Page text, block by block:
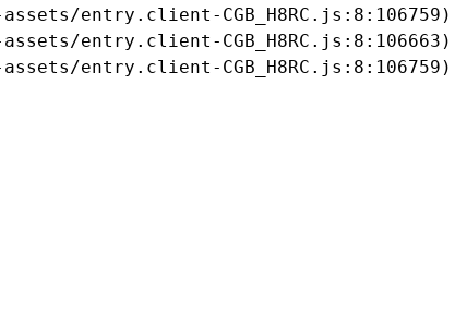
entry.client-CGB_H8RC.js:8:106759)
entry.client-CGB_H8RC.js:8:106663)
entry.client-CGB_H8RC.js:8:106759)